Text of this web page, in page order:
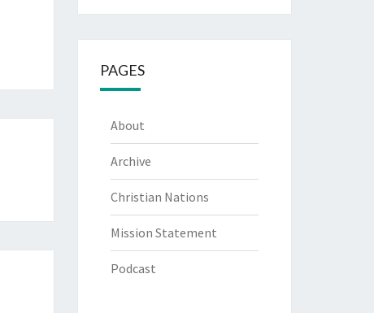
PAGES
About
Archive
Christian Nations
Mission Statement
Podcast